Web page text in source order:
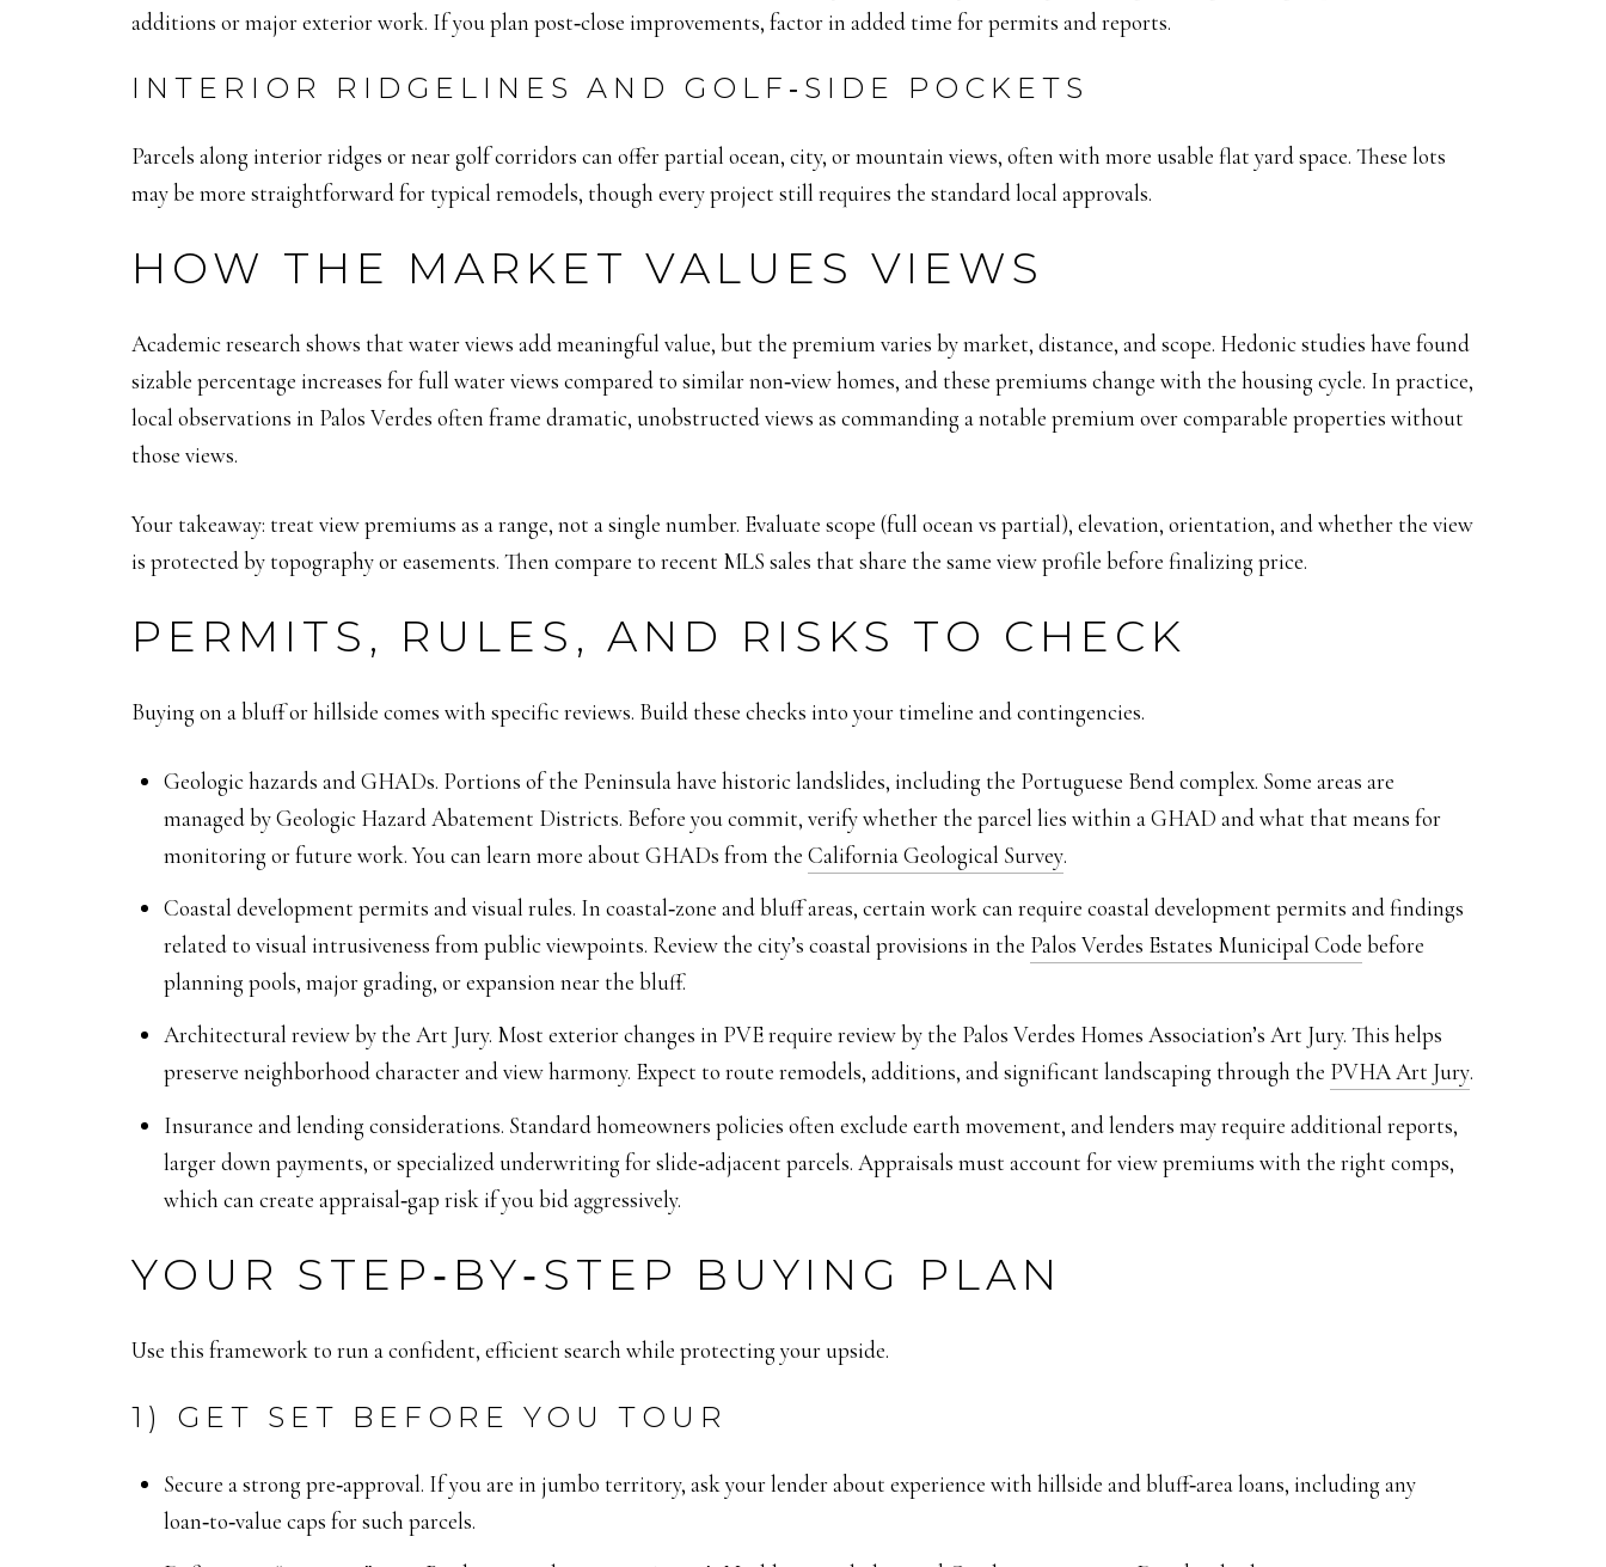
additions or major exterior work. If you plan post‑close improvements, factor in added time for permits and reports.
INTERIOR RIDGELINES AND GOLF‑SIDE POCKETS
Parcels along interior ridges or near golf corridors can offer partial ocean, city, or mountain views, often with more usable flat yard space. These lots
may be more straightforward for typical remodels, though every project still requires the standard local approvals.
HOW THE MARKET VALUES VIEWS
Academic research shows that water views add meaningful value, but the premium varies by market, distance, and scope. Hedonic studies have found
sizable percentage increases for full water views compared to similar non‑view homes, and these premiums change with the housing cycle. In practice,
local observations in Palos Verdes often frame dramatic, unobstructed views as commanding a notable premium over comparable properties without
those views.
Your takeaway: treat view premiums as a range, not a single number. Evaluate scope (full ocean vs partial), elevation, orientation, and whether the view
is protected by topography or easements. Then compare to recent MLS sales that share the same view profile before finalizing price.
PERMITS, RULES, AND RISKS TO CHECK
Buying on a bluff or hillside comes with specific reviews. Build these checks into your timeline and contingencies.
Geologic hazards and GHADs. Portions of the Peninsula have historic landslides, including the Portuguese Bend complex. Some areas are
managed by Geologic Hazard Abatement Districts. Before you commit, verify whether the parcel lies within a GHAD and what that means for
monitoring or future work. You can learn more about GHADs from the California Geological Survey.
Coastal development permits and visual rules. In coastal‑zone and bluff areas, certain work can require coastal development permits and findings
related to visual intrusiveness from public viewpoints. Review the city’s coastal provisions in the Palos Verdes Estates Municipal Code before
planning pools, major grading, or expansion near the bluff.
Architectural review by the Art Jury. Most exterior changes in PVE require review by the Palos Verdes Homes Association’s Art Jury. This helps
preserve neighborhood character and view harmony. Expect to route remodels, additions, and significant landscaping through the PVHA Art Jury.
Insurance and lending considerations. Standard homeowners policies often exclude earth movement, and lenders may require additional reports,
larger down payments, or specialized underwriting for slide‑adjacent parcels. Appraisals must account for view premiums with the right comps,
which can create appraisal‑gap risk if you bid aggressively.
YOUR STEP‑BY‑STEP BUYING PLAN
Use this framework to run a confident, efficient search while protecting your upside.
1) GET SET BEFORE YOU TOUR
Secure a strong pre‑approval. If you are in jumbo territory, ask your lender about experience with hillside and bluff‑area loans, including any
loan‑to‑value caps for such parcels.